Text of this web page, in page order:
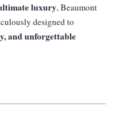
luxury, Beaumont
designed to
and unforgettable